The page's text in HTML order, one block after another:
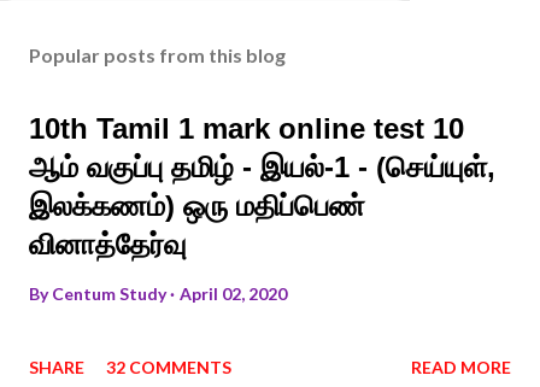
Popular posts from this blog
10th Tamil 1 mark online test 10
ஆம் வகுப்பு தமிழ் - இயல்-1 - (செய்யுள்,
இலக்கணம்) ஒரு மதிப்பெண்
வினாத்தேர்வு
ByCentum Study April 02, 2020
SHARE 32 COMMENTS READ MORE